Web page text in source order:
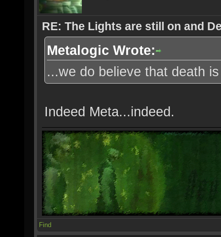
RE: The Lights are still on and
Metalogic Wrote:
...we do believe that death
Indeed Meta...indeed.
Find